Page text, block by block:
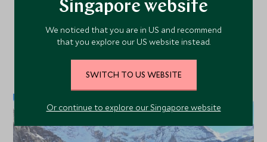
Area
made holiday.
Singapore website
We noticed that you are in US and recommend
that you explore our US website instead.
SWITCH TO US WEBSITE
Or continue to explore our Singapore website